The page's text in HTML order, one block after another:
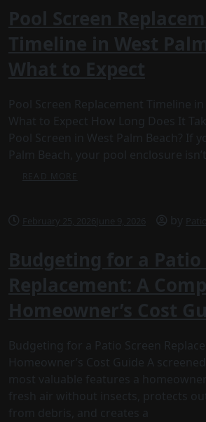
Pool Screen
Timeline in West
What to Expect
Pool Screen Replacement Timeline in
What to Expect How Long Does It
Pool Screen in West Palm Beach? If
Palm Beach, your pool enclosure
READ MORE
February 25, 2026 June 9, 2026 by
Budgeting for a Patio
Replacement: A
Homeowner’s Cost
Budgeting for a Patio Screen
Homeowner’s Cost Guide A
most valuable features a
fresh air without insects, protects
from debris, and creates a